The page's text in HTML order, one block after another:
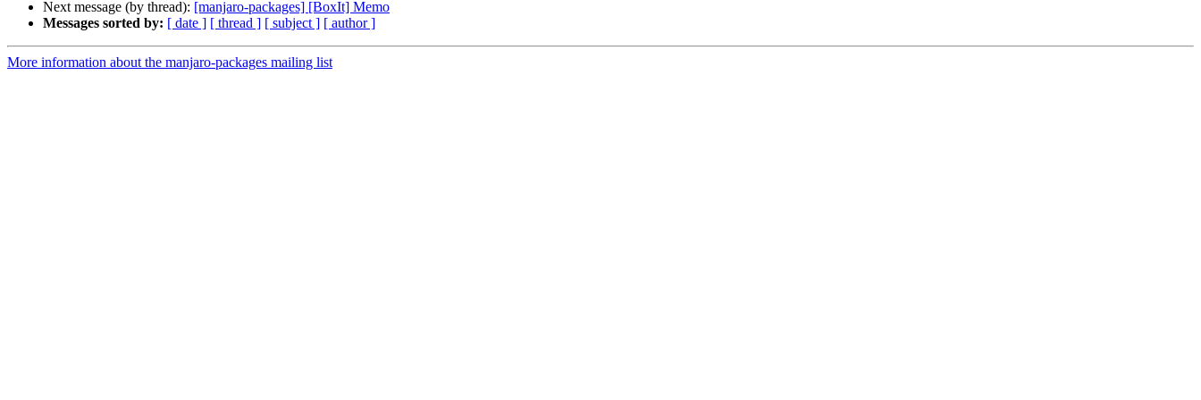
Next message (by thread): [manjaro-packages] [BoxIt] Memo
Messages sorted by: [ date ] [ thread ] [ subject ] [ author ]
More information about the manjaro-packages mailing list